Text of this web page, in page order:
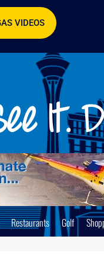
VIDEOS
Restaurants Golf